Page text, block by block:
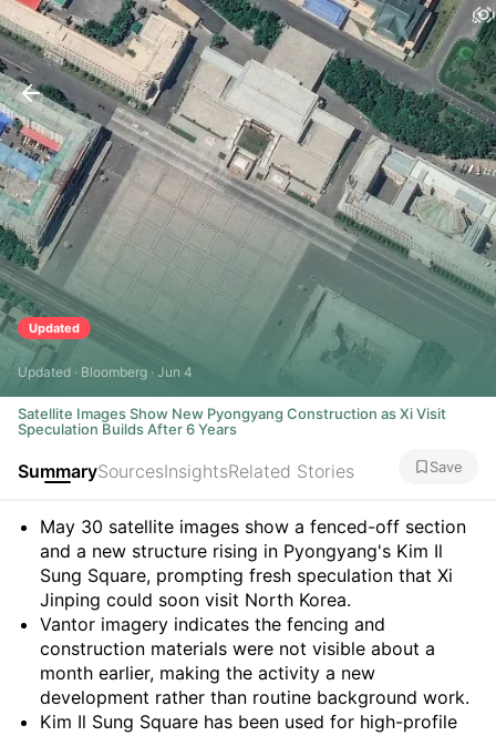
Updated
Updated · Bloomberg · Jun 4
Satellite Images Show New Pyongyang Construction as Xi Visit
Speculation Builds After 6 Years
SummarySourcesInsightsRelated Stories Save
Summary
May 30 satellite images show a fenced-off section
and a new structure rising in Pyongyang's Kim Il
Sung Square, prompting fresh speculation that Xi
Jinping could soon visit North Korea.
Vantor imagery indicates the fencing and
construction materials were not visible about a
month earlier, making the activity a new
development rather than routine background work.
Kim Il Sung Square has been used for high-profile